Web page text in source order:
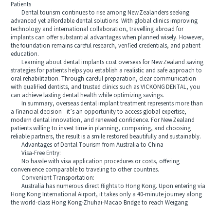
Patients
Dental tourism continues to rise among New Zealanders seeking
advanced yet affordable dental solutions. With global clinics improving
technology and international collaboration, travelling abroad for
implants can offer substantial advantages when planned wisely. However,
the foundation remains careful research, verified credentials, and patient
education.
Learning about dental implants cost overseas for New Zealand saving
strategies for patients helps you establish a realistic and safe approach to
oral rehabilitation. Through careful preparation, clear communication
with qualified dentists, and trusted clinics such as VICKONG DENTAL, you
can achieve lasting dental health while optimizing savings.
In summary, overseas dental implant treatment represents more than
a financial decision—it’s an opportunity to access global expertise,
modern dental innovation, and renewed confidence. For New Zealand
patients willing to invest time in planning, comparing, and choosing
reliable partners, the result is a smile restored beautifully and sustainably.
Advantages of Dental Tourism from Australia to China
Visa-Free Entry:
No hassle with visa application procedures or costs, offering
convenience comparable to traveling to other countries.
Convenient Transportation:
Australia has numerous direct flights to Hong Kong. Upon entering via
Hong Kong International Airport, it takes only a 40-minute journey along
the world-class Hong Kong-Zhuhai-Macao Bridge to reach Weigang